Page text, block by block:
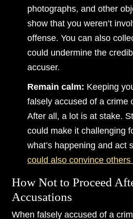
photographs, and other
show that you weren’t
offense. You can also
could undermine the
accuser.
Remain calm: Keeping
falsely accused of a crime
After all, a lot is at stake.
could make it challenging
what’s happening and act
could also convince
How Not to Proceed
Accusations
When falsely accused of a